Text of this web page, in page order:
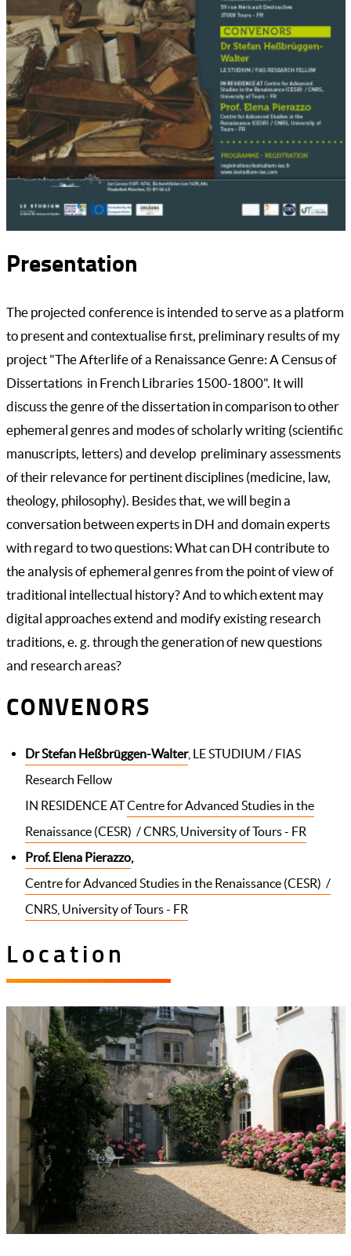
Presentation
The projected conference is intended to serve as a platform
to present and contextualise first, preliminary results of my
project "The Afterlife of a Renaissance Genre: A Census of
Dissertations in French Libraries 1500-1800". It will
discuss the genre of the dissertation in comparison to other
ephemeral genres and modes of scholarly writing (scientific
manuscripts, letters) and develop preliminary assessments
of their relevance for pertinent disciplines (medicine, law,
theology, philosophy). Besides that, we will begin a
conversation between experts in DH and domain experts
with regard to two questions: What can DH contribute to
the analysis of ephemeral genres from the point of view of
traditional intellectual history? And to which extent may
digital approaches extend and modify existing research
traditions, e. g. through the generation of new questions
and research areas?
CONVENORS
Dr Stefan Heßbrüggen-Walter, LE STUDIUM / FIAS
Research Fellow
IN RESIDENCE ATCentre for Advanced Studies in the
Renaissance (CESR) / CNRS, University of Tours - FR
Prof. Elena Pierazzo,
Centre for Advanced Studies in the Renaissance (CESR) /
CNRS, University of Tours - FR
Location